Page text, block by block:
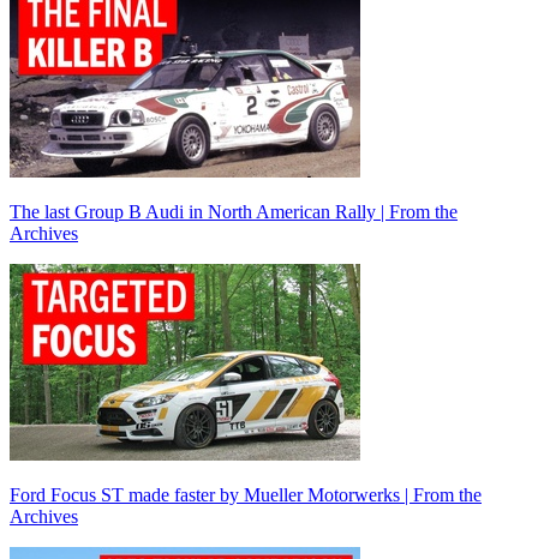
The last Group B Audi in North American Rally | From the
Archives
Ford Focus ST made faster by Mueller Motorwerks | From the
Archives